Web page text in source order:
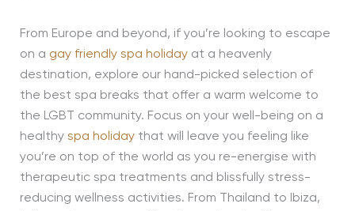
From Europe and beyond, if you’re looking to escape
on a gay friendly spa holidayat a heavenly
destination, explore our hand-picked selection of
the best spa breaks that offer a warm welcome to
the LGBT community. Focus on your well-being on a
healthy spa holidaythat will leave you feeling like
you’re on top of the world as you re-energise with
therapeutic spa treatments and blissfully stress-
reducing wellness activities. From Thailand to Ibiza,